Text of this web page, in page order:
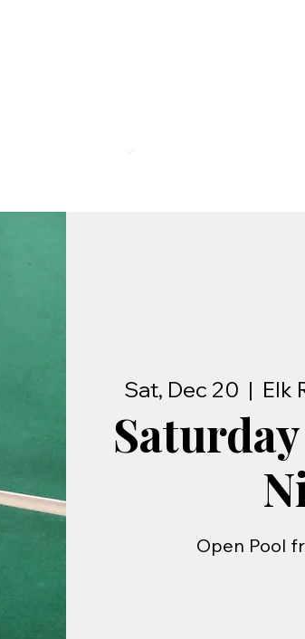
Sat, Dec 20
  |
Elk
Open Pool